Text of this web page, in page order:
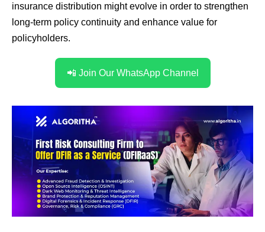
insurance distribution might evolve in order to strengthen
long-term policy continuity and enhance value for
policyholders.
📲 Join Our WhatsApp Channel